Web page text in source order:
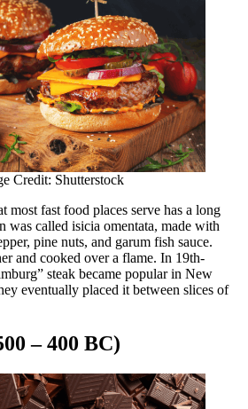
Credit: Shutterstock
most fast food places serve has a long
was called isicia omentata, made with
pine nuts, and garum fish sauce.
and cooked over a flame. In 19th-
steak became popular in New
eventually placed it between slices of
– 400 BC)